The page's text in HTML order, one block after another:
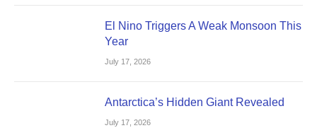
El Nino Triggers A Weak Monsoon This
Year
July 17, 2026
Antarctica’s Hidden Giant Revealed
July 17, 2026